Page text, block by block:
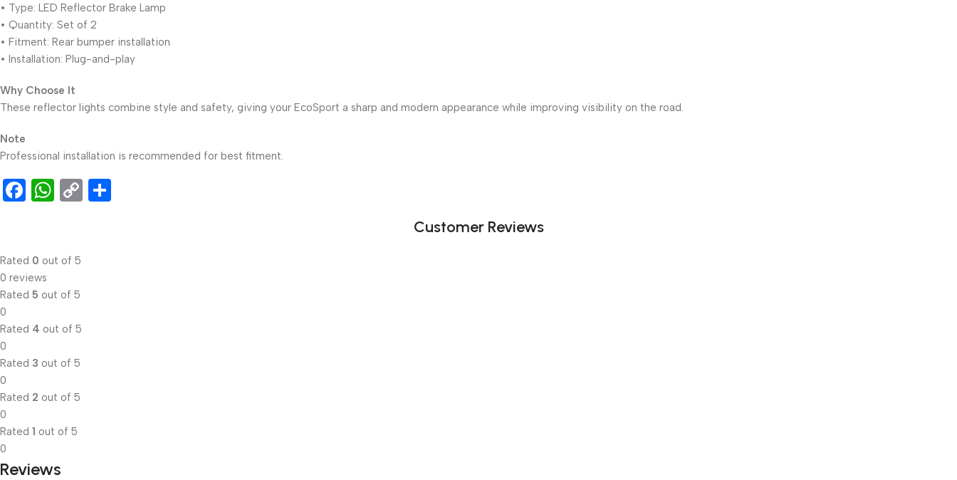
• Type: LED Reflector Brake Lamp
• Quantity: Set of 2
• Fitment: Rear bumper installation
• Installation: Plug-and-play
Why Choose It
These reflector lights combine style and safety, giving your EcoSport a sharp and modern appearance while improving visibility on the road.
Note
Professional installation is recommended for best fitment.
Facebook
WhatsApp
Copy
Customer Reviews
Rated 0 out of 5
0 reviews
Rated 5 out of 5
0
Rated 4 out of 5
0
Rated 3 out of 5
0
Rated 2 out of 5
0
Rated 1 out of 5
0
Reviews